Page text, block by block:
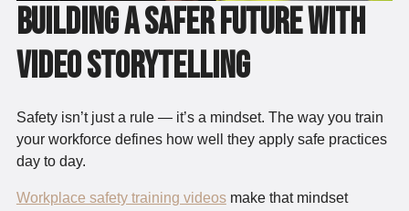
Building a Safer Future with
Video Storytelling
Safety isn’t just a rule — it’s a mindset. The way you train
your workforce defines how well they apply safe practices
day to day.
Workplace safety training videosmake that mindset